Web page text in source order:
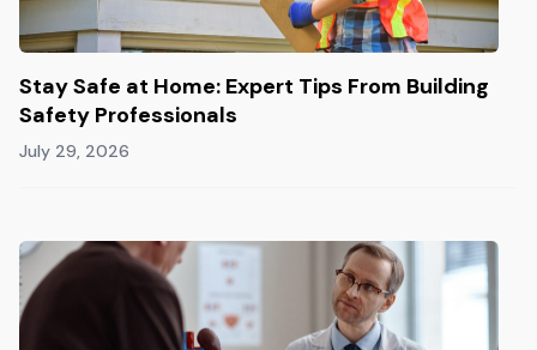
Stay Safe at Home: Expert Tips From Building
Safety Professionals
July 29, 2026